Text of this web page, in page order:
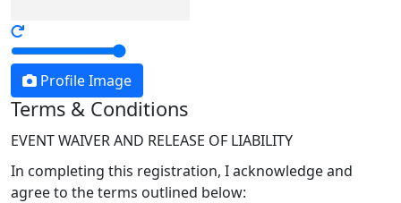
Profile Image
Terms & Conditions
EVENT WAIVER AND RELEASE OF LIABILITY
In completing this registration, I acknowledge and
agree to the terms outlined below: